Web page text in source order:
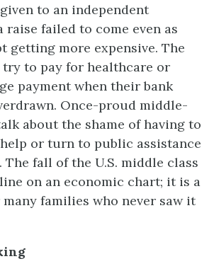
to an independent
raise failed to come even as
getting more expensive. The
to pay for healthcare or
payment when their bank
Once-proud middle-
about the shame of having to
or turn to public assistance
The fall of the U.S. middle class
on an economic chart; it is a
families who never saw it